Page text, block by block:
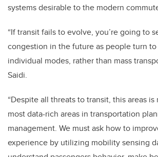
systems desirable to the modern
“If transit fails to evolve, you’re going to
congestion in the future as people turn
individual modes, rather than mass
Saidi.
“Despite all threats to transit, this areas
most data-rich areas in transportation
management. We must ask how to
experience by utilizing mobility sensing